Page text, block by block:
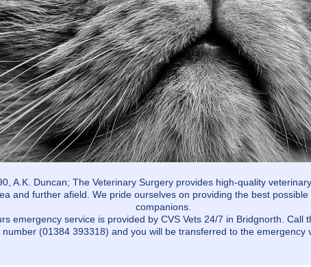
A.K. Duncan; The Veterinary Surgery provides high-quality
and further afield. We pride ourselves on providing the best
companions.
emergency service is provided by CVS Vets 24/7 in Bridgnorth. Call
number (01384 393318) and you will be transferred to the emergency